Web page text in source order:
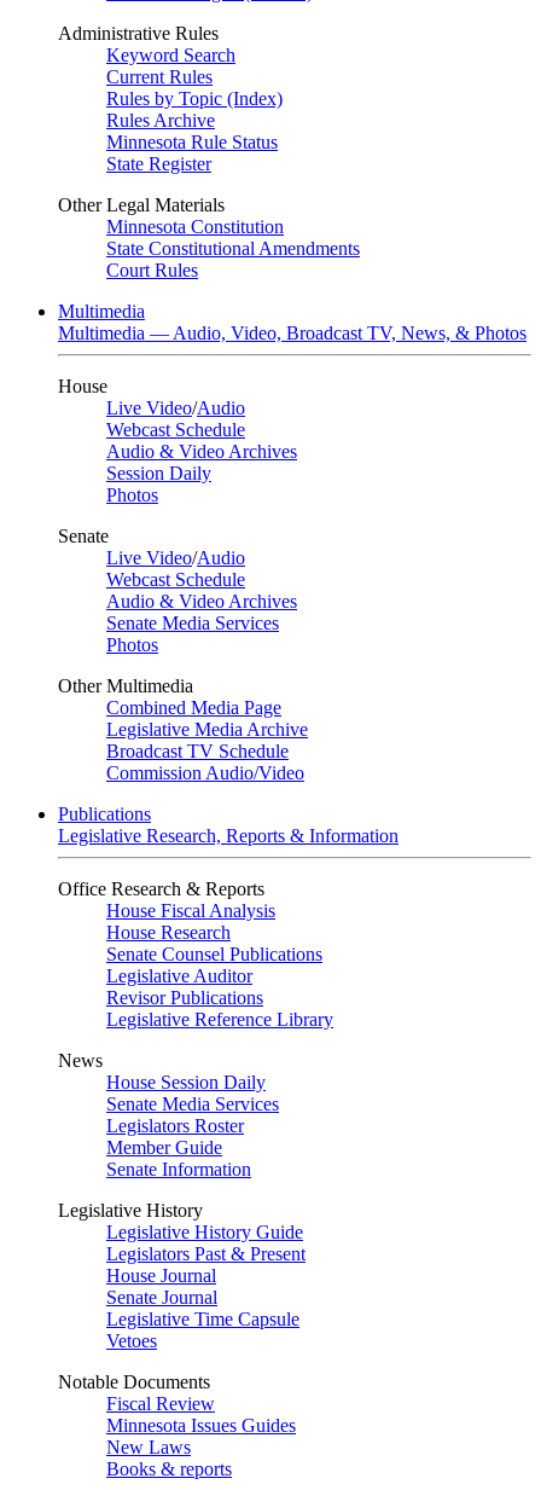
Administrative Rules
Keyword Search
Current Rules
Rules by Topic (Index)
Rules Archive
Minnesota Rule Status
State Register
Other Legal Materials
Minnesota Constitution
State Constitutional Amendments
Court Rules
Multimedia
Multimedia — Audio, Video, Broadcast TV, News, & Photos
House
Live Video/Audio
Webcast Schedule
Audio & Video Archives
Session Daily
Photos
Senate
Live Video/Audio
Webcast Schedule
Audio & Video Archives
Senate Media Services
Photos
Other Multimedia
Combined Media Page
Legislative Media Archive
Broadcast TV Schedule
Commission Audio/Video
Publications
Legislative Research, Reports & Information
Office Research & Reports
House Fiscal Analysis
House Research
Senate Counsel Publications
Legislative Auditor
Revisor Publications
Legislative Reference Library
News
House Session Daily
Senate Media Services
Legislators Roster
Member Guide
Senate Information
Legislative History
Legislative History Guide
Legislators Past & Present
House Journal
Senate Journal
Legislative Time Capsule
Vetoes
Notable Documents
Fiscal Review
Minnesota Issues Guides
New Laws
Books & reports